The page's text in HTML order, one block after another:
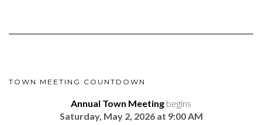
TOWN MEETING COUNTDOWN
Annual Town Meeting begins
Saturday, May 2, 2026 at 9:00 AM